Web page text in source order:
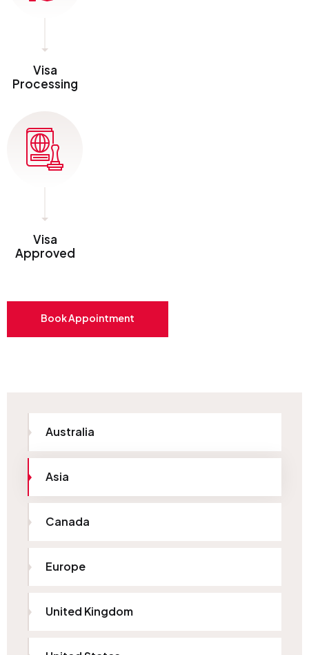
Visa
Processing
Visa
Approved
Book Appointment
Australia
Asia
Canada
Europe
United Kingdom